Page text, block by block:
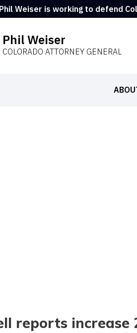
Weiser is working to defend
Phil Weiser
COLORADO ATTORNEY GENERAL
reports increase